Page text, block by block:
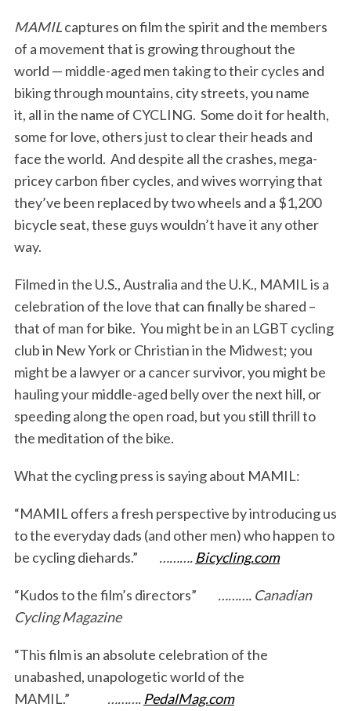
MAMILcaptures on film the spirit and the members
of a movement that is growing throughout the
world — middle-aged men taking to their cycles and
biking through mountains, city streets, you name
it, all in the name of CYCLING. Some do it for health,
some for love, others just to clear their heads and
face the world. And despite all the crashes, mega-
pricey carbon fiber cycles, and wives worrying that
they’ve been replaced by two wheels and a $1,200
bicycle seat, these guys wouldn’t have it any other
way.
Filmed in the U.S., Australia and the U.K., MAMIL is a
celebration of the love that can finally be shared –
that of man for bike. You might be in an LGBT cycling
club in New York or Christian in the Midwest; you
might be a lawyer or a cancer survivor, you might be
hauling your middle-aged belly over the next hill, or
speeding along the open road, but you still thrill to
the meditation of the bike.
What the cycling press is saying about MAMIL:
“MAMIL offers a fresh perspective by introducing us
to the everyday dads (and other men) who happen to
be cycling diehards.” ………. Bicycling.com
“Kudos to the film’s directors” ………. Canadian
Cycling Magazine
“This film is an absolute celebration of the
unabashed, unapologetic world of the
MAMIL.” ………. PedalMag.com
S
a
r
c
o
r